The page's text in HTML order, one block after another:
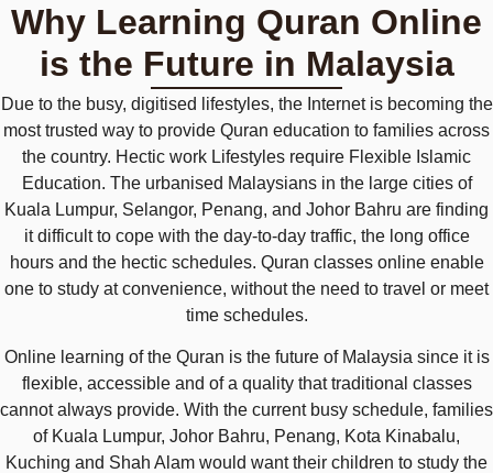
Why Learning Quran Online
is the Future in Malaysia
Due to the busy, digitised lifestyles, the Internet is becoming the
most trusted way to provide Quran education to families across
the country. Hectic work Lifestyles require Flexible Islamic
Education. The urbanised Malaysians in the large cities of
Kuala Lumpur, Selangor, Penang, and Johor Bahru are finding
it difficult to cope with the day-to-day traffic, the long office
hours and the hectic schedules. Quran classes online enable
one to study at convenience, without the need to travel or meet
time schedules.
Online learning of the Quran is the future of Malaysia since it is
flexible, accessible and of a quality that traditional classes
cannot always provide. With the current busy schedule, families
of Kuala Lumpur, Johor Bahru, Penang, Kota Kinabalu,
Kuching and Shah Alam would want their children to study the